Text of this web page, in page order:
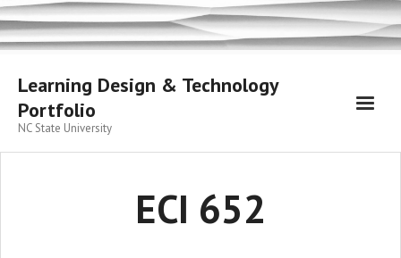
Skip
to
content
Learning Design & Technology
Portfolio
NC State University
ECI 652